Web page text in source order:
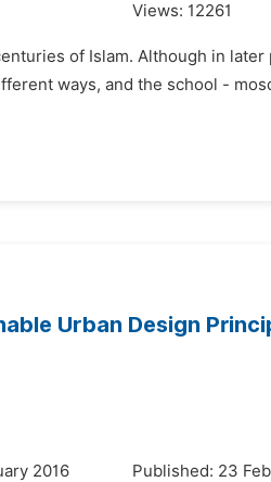
Views: 12261
of Islam. Although in
ways, and the school -
Urban Design
2016
Published: 23